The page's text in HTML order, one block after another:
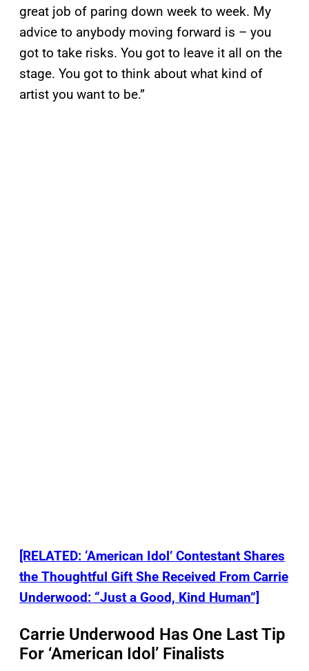
great job of paring down week to week. My
advice to anybody moving forward is – you
got to take risks. You got to leave it all on the
stage. You got to think about what kind of
artist you want to be.”
[RELATED: ‘American Idol’ Contestant Shares
the Thoughtful Gift She Received From Carrie
Underwood: “Just a Good, Kind Human”]
Carrie Underwood Has One Last Tip
For ‘American Idol’ Finalists